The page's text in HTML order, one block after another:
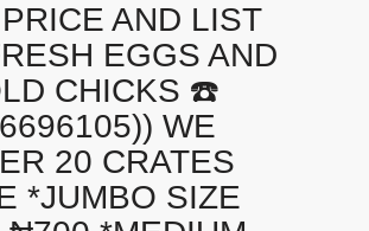
AND LIST
EGGS AND
CHICKS ☎️
WE
20 CRATES
*JUMBO SIZE